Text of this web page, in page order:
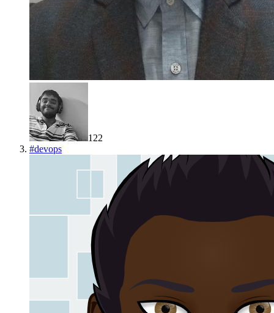
122
#devops